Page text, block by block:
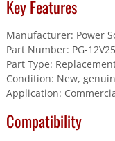
Key Features
Manufacturer: Power
Part Number: PG-
Part Type:
Condition: New,
Application:
Compatibility